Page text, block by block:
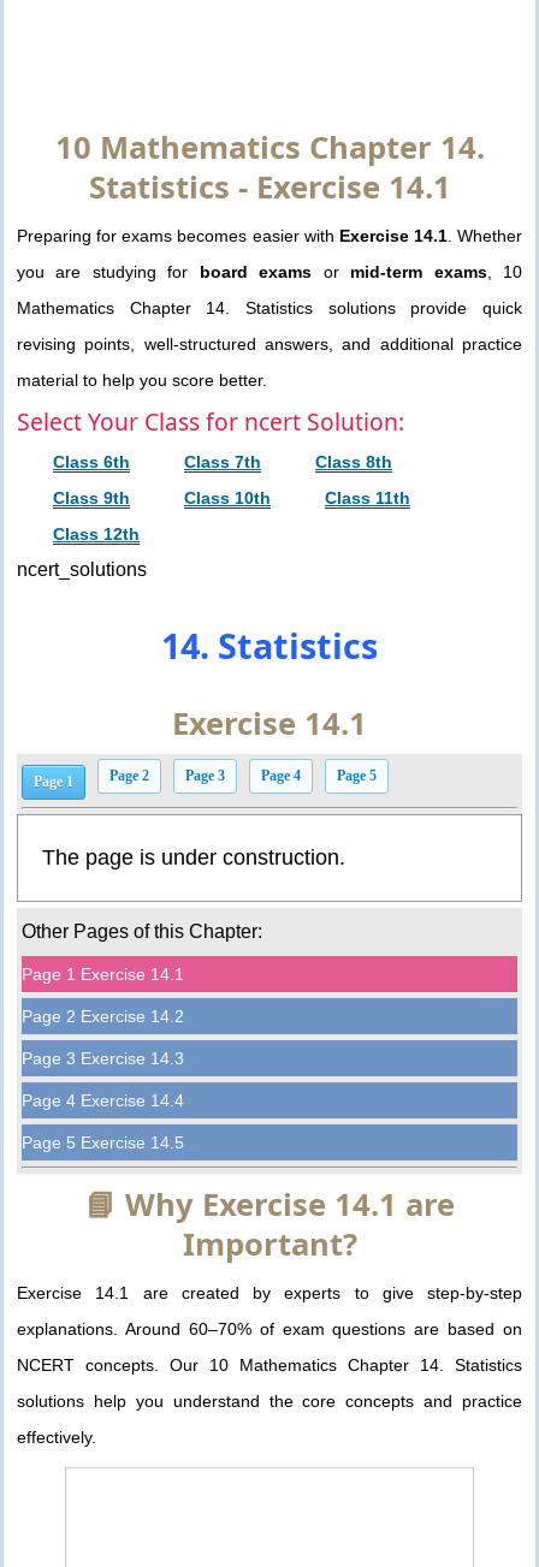
10 Mathematics Chapter 14.
Statistics - Exercise 14.1
Preparing for exams becomes easier with Exercise 14.1. Whether
you are studying for board exams or mid-term exams, 10
Mathematics Chapter 14. Statistics solutions provide quick
revising points, well-structured answers, and additional practice
material to help you score better.
Select Your Class for ncert Solution:
Class 6th Class 7th
Class 8th
Class 9th
Class 10th
Class 11th
Class 12th
ncert_solutions
14. Statistics
Exercise 14.1
Page 1 Page 2 Page 3 Page 4 Page 5
The page is under construction.
Other Pages of this Chapter:
Page 1 Exercise 14.1
Page 2 Exercise 14.2
Page 3 Exercise 14.3
Page 4 Exercise 14.4
Page 5 Exercise 14.5
📘 Why Exercise 14.1 are
Important?
Exercise 14.1 are created by experts to give step-by-step
explanations. Around 60–70% of exam questions are based on
NCERT concepts. Our 10 Mathematics Chapter 14. Statistics
solutions help you understand the core concepts and practice
effectively.